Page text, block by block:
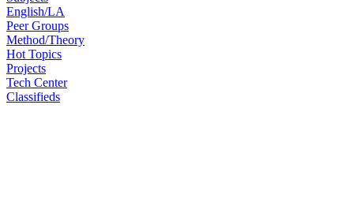
English/LA
Peer Groups
Method/Theory
Hot Topics
Projects
Tech Center
Classifieds